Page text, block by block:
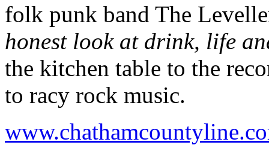
folk punk band The
honest look at drink, life
the kitchen table to the
to racy rock music.